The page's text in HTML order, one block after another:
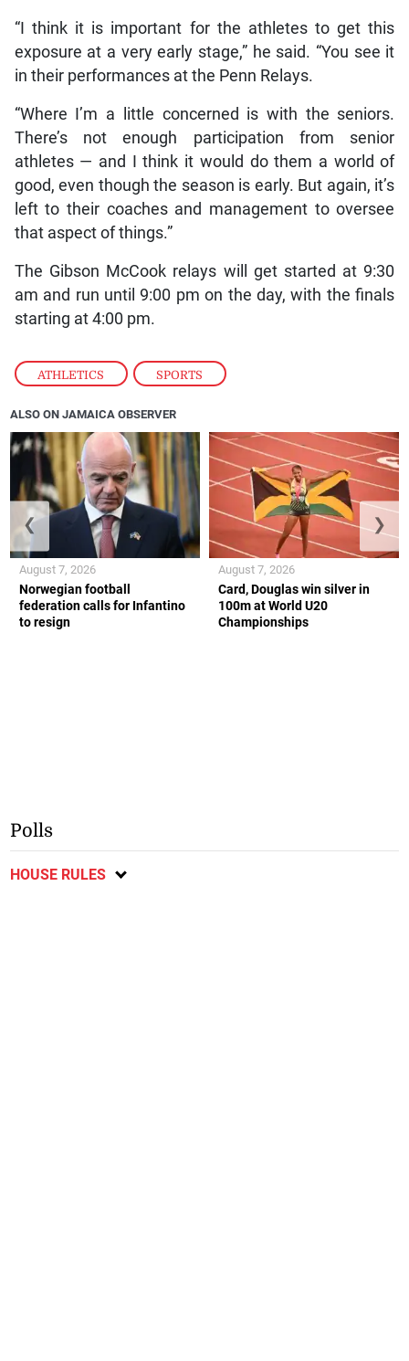
ATHLETICS , SPORTS
“I think it is important for the athletes to get this
exposure at a very early stage,” he said. “You see it
in their performances at the Penn Relays.
“Where I’m a little concerned is with the seniors.
There’s not enough participation from senior
athletes — and I think it would do them a world of
good, even though the season is early. But again, it’s
left to their coaches and management to oversee
that aspect of things.”
The Gibson McCook relays will get started at 9:30
am and run until 9:00 pm on the day, with the finals
starting at 4:00 pm.
ALSO ON JAMAICA OBSERVER
Norwegian football
federation calls for Infantino
to resign
August 7, 2026
Card, Douglas win silver in
100m at World U20
Championships
August 7, 2026
❮ ❯
Polls
HOUSE RULES